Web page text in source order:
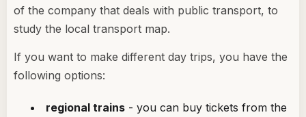
of the company that deals with public transport, to
study the local transport map.
If you want to make different day trips, you have the
following options:
regional trains - you can buy tickets from the